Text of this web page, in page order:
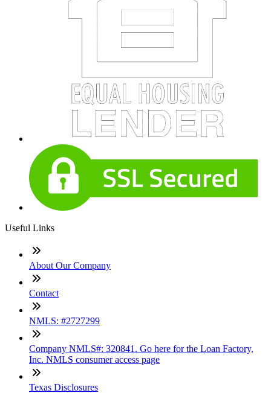
Useful Links
About Our Company
Contact
NMLS: #2727299
Company NMLS#: 320841. Go here for the Loan Factory,
Inc. NMLS consumer access page
Texas Disclosures